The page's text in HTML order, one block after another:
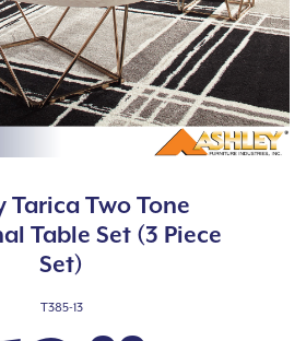
Tarica Two Tone
Table Set (3 Piece
Set)
T385-13